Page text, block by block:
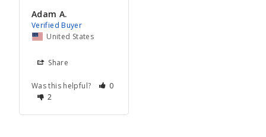
Adam A.
United States
Share
Was this helpful?
0
2